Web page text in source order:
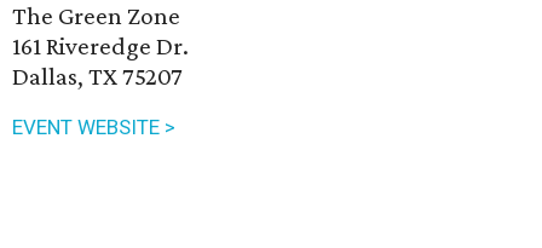
The Green Zone
161 Riveredge Dr.
Dallas, TX 75207
EVENT WEBSITE >